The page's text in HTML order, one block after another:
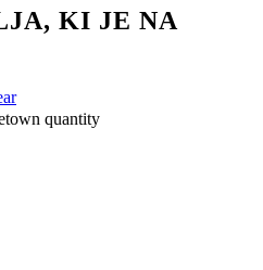
KI JE NA
quantity